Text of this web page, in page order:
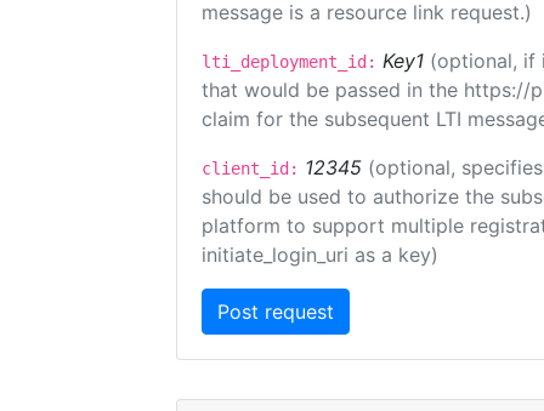
message is a resource link request.)
lti_deployment_id: Key1 (optional, if
that would be passed in the https://
claim for the subsequent LTI
client_id: 12345 (optional,
should be used to authorize the
platform to support multiple
initiate_login_uri as a key)